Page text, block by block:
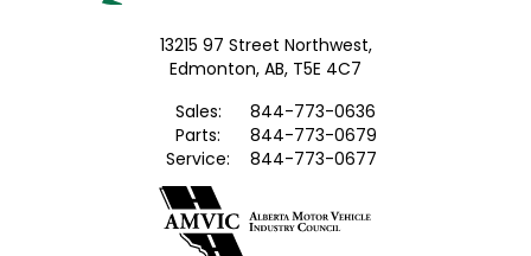
13215 97 Street Northwest,
Edmonton, AB, T5E 4C7
Sales:
844-773-0636
Parts:
844-773-0679
Service:
844-773-0677